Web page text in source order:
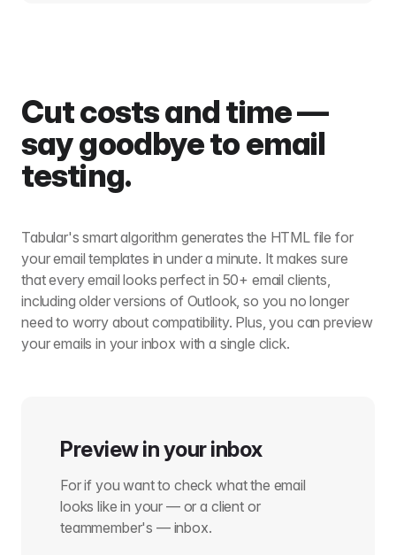
Cut costs and time —
say goodbye to email
testing.
Tabular's smart algorithm generates the HTML file for
your email templates in under a minute. It makes sure
that every email looks perfect in 50+ email clients,
including older versions of Outlook, so you no longer
need to worry about compatibility. Plus, you can preview
your emails in your inbox with a single click.
Preview in your inbox
For if you want to check what the email
looks like in your — or a client or
teammember's — inbox.